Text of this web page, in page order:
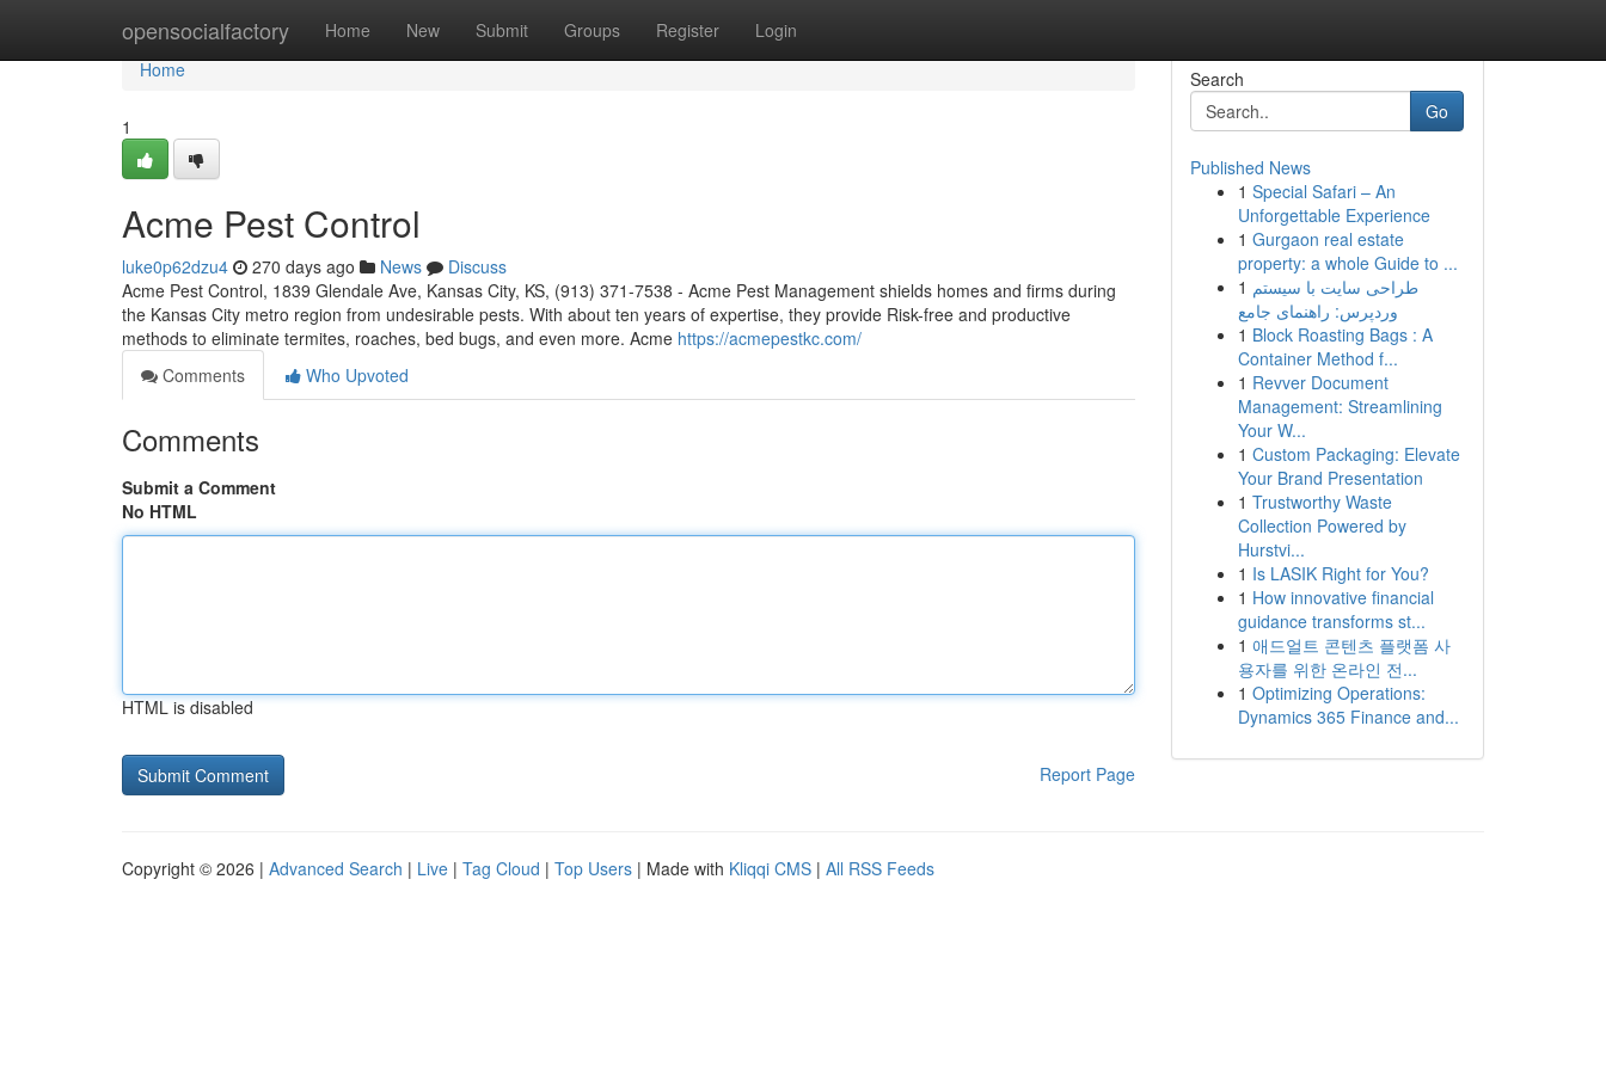
opensocialfactory Home New Submit Groups Register Login
Home
Home
1
Acme Pest Control
luke0p62dzu4 270 days ago News
Discuss
Acme Pest Control, 1839 Glendale Ave, Kansas City, KS, (913) 371-7538 - Acme Pest Management shields homes and firms during
the Kansas City metro region from undesirable pests. With about ten years of expertise, they provide Risk-free and productive
methods to eliminate termites, roaches, bed bugs, and even more. Acme https://acmepestkc.com/
Comments
Who Upvoted
Comments
Submit a Comment
No HTML
HTML is disabled
Report Page
Search
Go
Published News
1 Special Safari – An
Unforgettable Experience
1 Gurgaon real estate
property: a whole Guide to ...
1 طراحی سایت با سیستم
وردپرس: راهنمای جامع
1 Block Roasting Bags : A
Container Method f...
1 Revver Document
Management: Streamlining
Your W...
1 Custom Packaging: Elevate
Your Brand Presentation
1 Trustworthy Waste
Collection Powered by
Hurstvi...
1 Is LASIK Right for You?
1 How innovative financial
guidance transforms st...
1 애드얼트 콘텐츠 플랫폼 사
용자를 위한 온라인 전...
1 Optimizing Operations:
Dynamics 365 Finance and...
Copyright © 2026 | Advanced Search | Live | Tag Cloud | Top Users | Made with Kliqqi CMS | All RSS Feeds